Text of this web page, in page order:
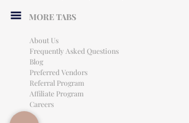
MORE TABS
About Us
Frequently Asked Questions
Blog
Preferred Vendors
Referral Program
Affiliate Program
Careers